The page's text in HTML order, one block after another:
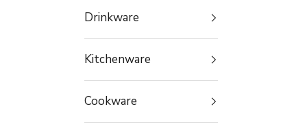
Drinkware
Kitchenware
Cookware